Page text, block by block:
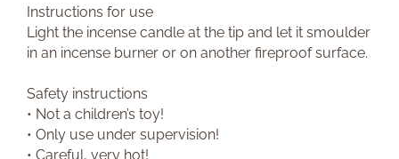
Instructions for use
Light the incense candle at the tip and let it smoulder
in an incense burner or on another fireproof surface.
Safety instructions
• Not a children’s toy!
• Only use under supervision!
• Careful, very hot!